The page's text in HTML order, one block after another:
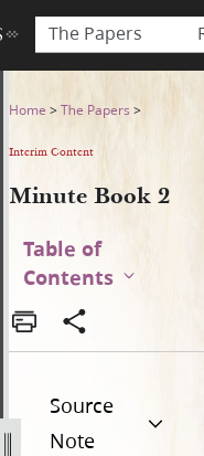
The Papers
Home >The Papers >
Interim Content
Minute Book 2
Table of
Contents
Source
Note